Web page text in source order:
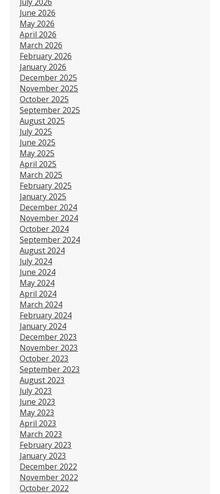
June 2026
May 2026
April 2026
March 2026
February 2026
January 2026
December 2025
November 2025
October 2025
September 2025
August 2025
July 2025
June 2025
May 2025
April 2025
March 2025
February 2025
January 2025
December 2024
November 2024
October 2024
September 2024
August 2024
July 2024
June 2024
May 2024
April 2024
March 2024
February 2024
January 2024
December 2023
November 2023
October 2023
September 2023
August 2023
July 2023
June 2023
May 2023
April 2023
March 2023
February 2023
January 2023
December 2022
November 2022
October 2022